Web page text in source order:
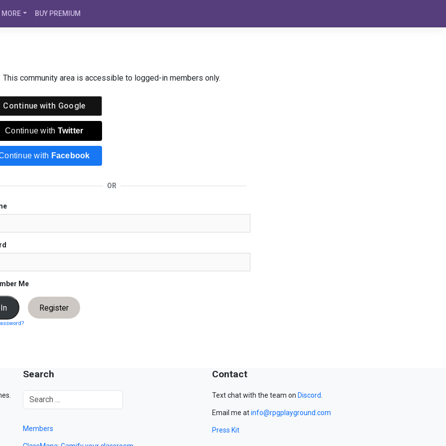
MORE BUY PREMIUM
This community area is accessible to logged-in members only.
Continue with Google
Continue with Twitter
with Facebook
OR
Me
Register
Search
Members
Contact
Text chat with the team on Discord.
Email me atinfo@rpgplayground.com
Press Kit